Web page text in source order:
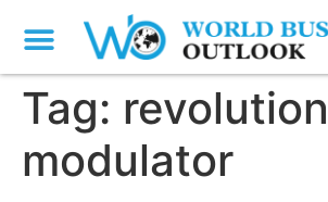
Tag:
modulator